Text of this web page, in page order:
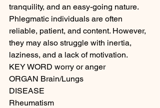
tranquility, and an easy-going nature.
Phlegmatic individuals are often
reliable, patient, and content. However,
they may also struggle with inertia,
laziness, and a lack of motivation.
KEY WORD worry or anger
ORGAN Brain/Lungs
DISEASE
Rheumatism